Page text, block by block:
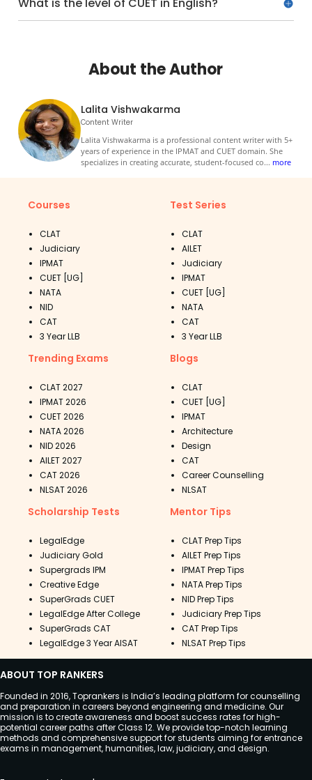
What is the level of CUET in English?
About the Author
Lalita Vishwakarma
Content Writer
Lalita Vishwakarma is a professional content writer with 5+
years of experience in the IPMAT and CUET domain. She
specializes in creating accurate, student-focused co... more
Courses
CLAT
Judiciary
IPMAT
CUET [UG]
NATA
NID
CAT
3 Year LLB
Test Series
CLAT
AILET
Judiciary
IPMAT
CUET [UG]
NATA
CAT
3 Year LLB
Trending Exams
CLAT 2027
IPMAT 2026
CUET 2026
NATA 2026
NID 2026
AILET 2027
CAT 2026
NLSAT 2026
Blogs
CLAT
CUET [UG]
IPMAT
Architecture
Design
CAT
Career Counselling
NLSAT
Scholarship Tests
LegalEdge
Judiciary Gold
Supergrads IPM
Creative Edge
SuperGrads CUET
LegalEdge After College
SuperGrads CAT
LegalEdge 3 Year AISAT
Mentor Tips
CLAT Prep Tips
AILET Prep Tips
IPMAT Prep Tips
NATA Prep Tips
NID Prep Tips
Judiciary Prep Tips
CAT Prep Tips
NLSAT Prep Tips
ABOUT TOP RANKERS
Founded in 2016, Toprankers is India’s leading platform for counselling
and preparation in careers beyond engineering and medicine. Our
mission is to create awareness and boost success rates for high-
potential career paths after Class 12. We provide top-notch learning
methods and comprehensive support for students aiming for entrance
exams in management, humanities, law, judiciary, and design.